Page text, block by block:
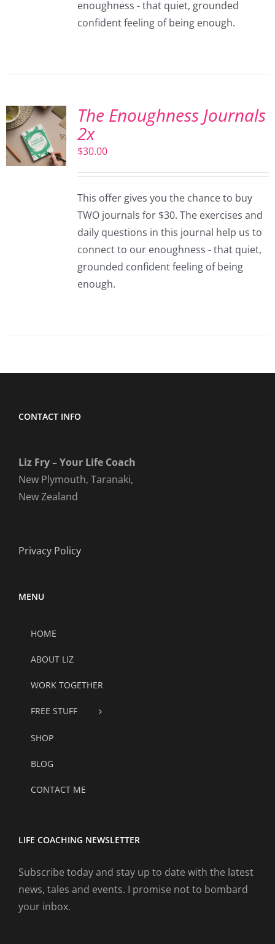
enoughness - that quiet, grounded
confident feeling of being enough.
The Enoughness Journals
2x
$30.00
This offer gives you the chance to buy
TWO journals for $30. The exercises and
daily questions in this journal help us to
connect to our enoughness - that quiet,
grounded confident feeling of being
enough.
CONTACT INFO
Liz Fry – Your Life Coach
New Plymouth, Taranaki,
New Zealand
Privacy Policy
MENU
HOME
ABOUT LIZ
WORK TOGETHER
FREE STUFF
SHOP
BLOG
CONTACT ME
LIFE COACHING NEWSLETTER
Subscribe today and stay up to date with the latest
news, tales and events. I promise not to bombard
your inbox.